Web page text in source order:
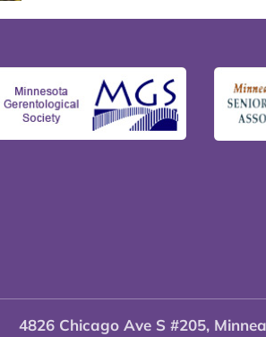
4826 Chicago Ave S #205,